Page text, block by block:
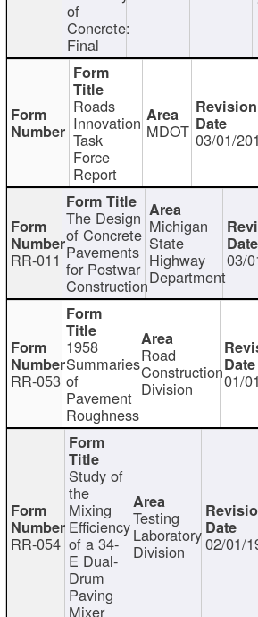
of
Concrete:
Final
Roads
Innovation
Task
Force
Report
MDOT 03/01/
RR-011
The Design
of Concrete
Pavements
for Postwar
Construction
Michigan
State
Highway
Department
03/
RR-053
1958
Summaries
of
Pavement
Roughness
Road
Construction
Division 01/
RR-054
Study of
the
Mixing
Efficiency
of a 34-
E Dual-
Drum
Paving
Mixer
Testing
Laboratory
Division 02/01/